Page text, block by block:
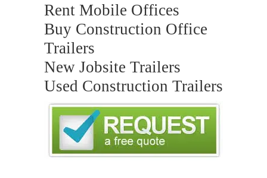
Rent Mobile Offices
Buy Construction Office
Trailers
New Jobsite Trailers
Used Construction Trailers